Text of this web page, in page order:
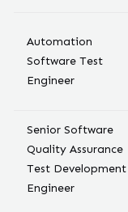
Automation
Software Test
Engineer
Senior Software
Quality Assurance
Test Development
Engineer